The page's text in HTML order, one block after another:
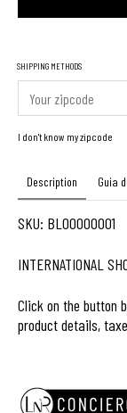
SHIPPING METHODS
I don't know my zipcode
Description Guia
SKU: BL00000001
INTERNATIONAL
Click on the button
product details,